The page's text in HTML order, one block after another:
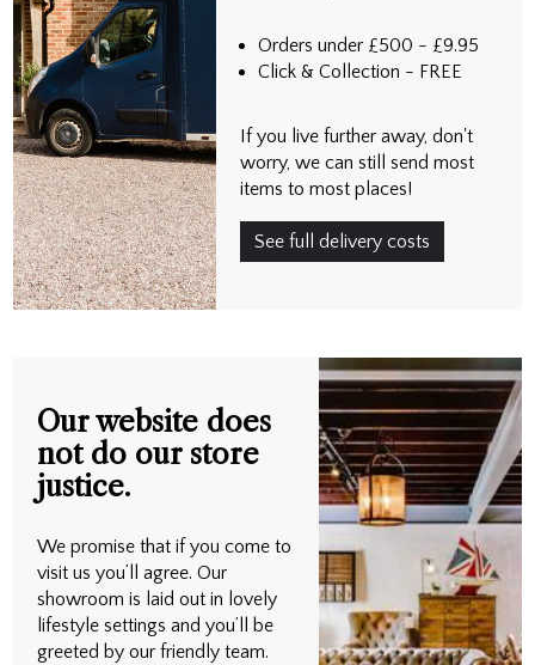
Orders under £500 - £9.95
Click & Collection - FREE
If you live further away, don't
worry, we can still send most
items to most places!
See full delivery costs
Our website does
not do our store
justice.
We promise that if you come to
visit us you’ll agree. Our
showroom is laid out in lovely
lifestyle settings and you’ll be
greeted by our friendly team.